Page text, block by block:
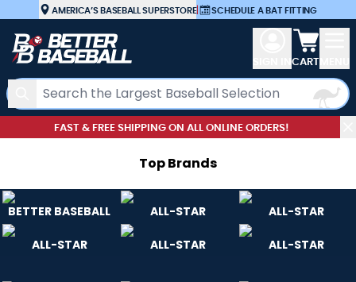
Skip to ContentAMERICA’S BASEBALL SUPERSTORE| SCHEDULE A BAT FITTING
Search
View
CART
FAST & FREE SHIPPING ON ALL ONLINE ORDERS!
Top Brands
BETTER BASEBALL ALL-STAR ALL-STAR
ALL-STAR ALL-STAR ALL-STAR